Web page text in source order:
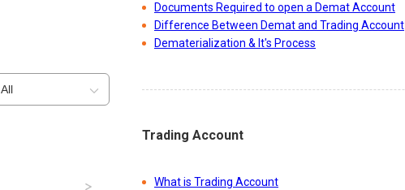
All
Documents Required to open a Demat Account
Difference Between Demat and Trading Account
Dematerialization & It's Process
Trading Account
What is Trading Account